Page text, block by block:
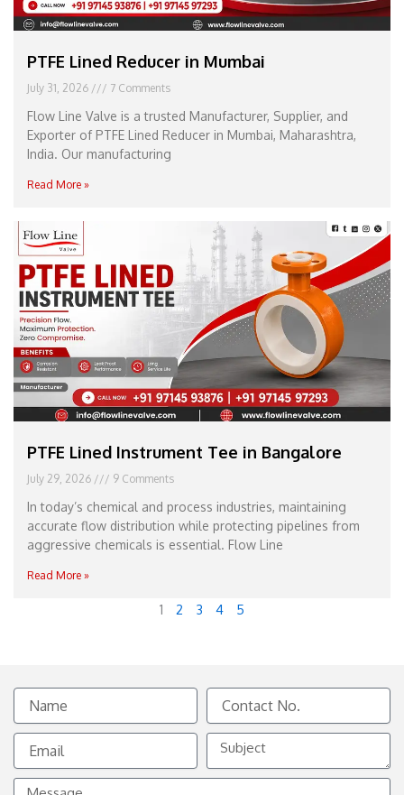
PTFE Lined Reducer in Mumbai
July 31, 2026 7 Comments
Flow Line Valve is a trusted Manufacturer, Supplier, and
Exporter of PTFE Lined Reducer in Mumbai, Maharashtra,
India. Our manufacturing
Read More »
PTFE Lined Instrument Tee in Bangalore
July 29, 2026 9 Comments
In today’s chemical and process industries, maintaining
accurate flow distribution while protecting pipelines from
aggressive chemicals is essential. Flow Line
Read More »
1 2 3 4 5
Name
Contact
No.
Email
Subject
Message